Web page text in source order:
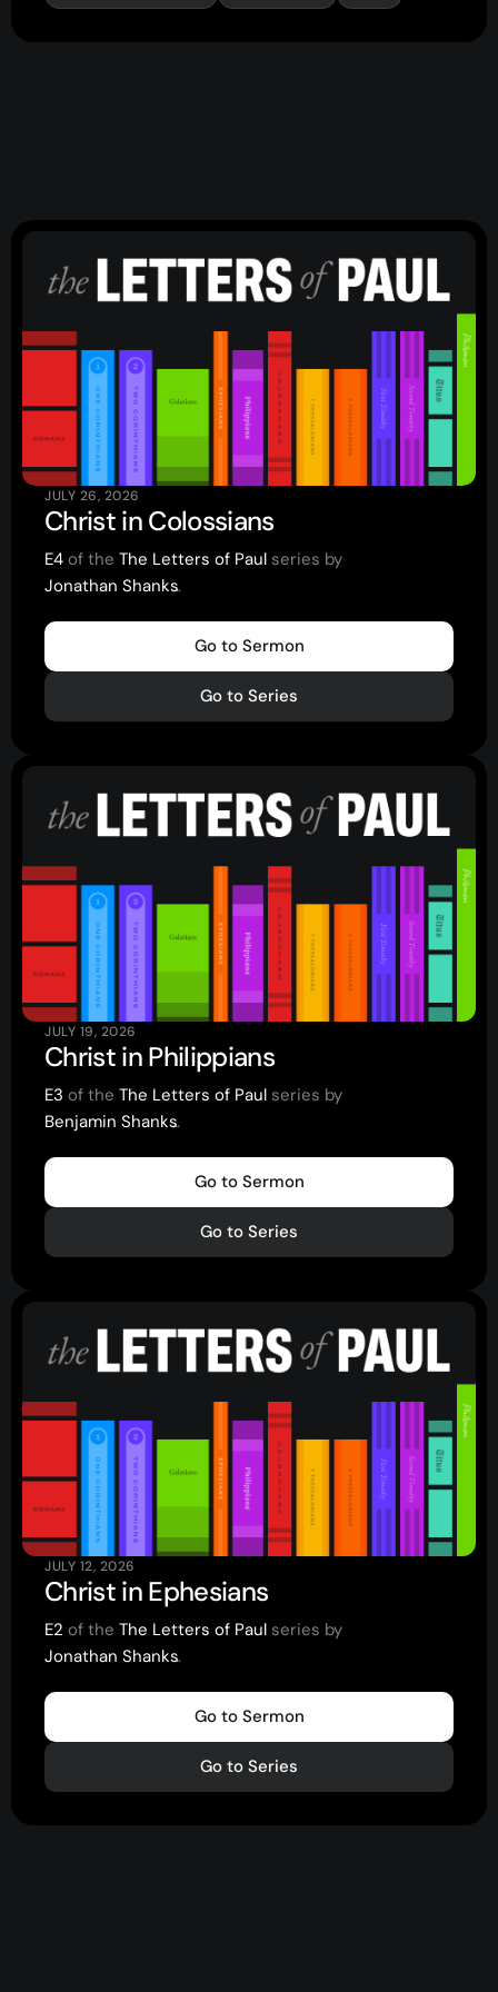
Ministries
Playgroup
Kids (5-12)
Youth (13-17)
Young Adults (18-30)
Worship
Safe Church
JULY 26, 2026
Christ in Colossians
E4 of the The Letters of Paul series by
Jonathan Shanks.
.
.
Go to Sermon
Go to Series
JULY 19, 2026
Christ in Philippians
E3 of the The Letters of Paul series by
Benjamin Shanks.
.
.
Go to Sermon
Go to Series
JULY 12, 2026
Christ in Ephesians
E2 of the The Letters of Paul series by
Jonathan Shanks.
.
.
Go to Sermon
Go to Series